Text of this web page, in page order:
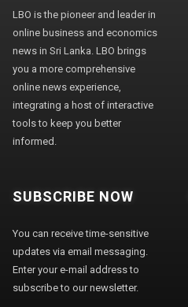
LBO is the pioneer and leader in
online business and economics
news in Sri Lanka. LBO brings
you a more comprehensive
online news experience,
integrating a host of interactive
tools to keep you better
informed.
SUBSCRIBE NOW
You can receive time-sensitive
updates via email messaging.
Enter your e-mail address to
subscribe to our newsletter.